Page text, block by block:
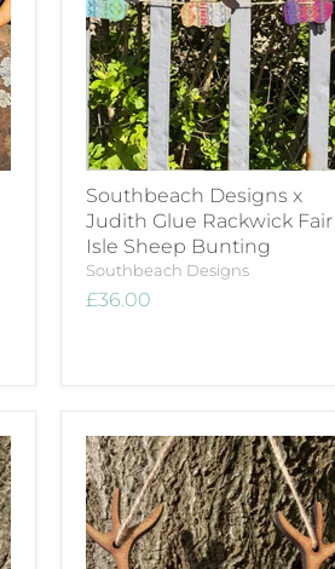
Southbeach Designs x
Judith Glue Rackwick Fair
Isle Sheep Bunting
Southbeach Designs
£36.00